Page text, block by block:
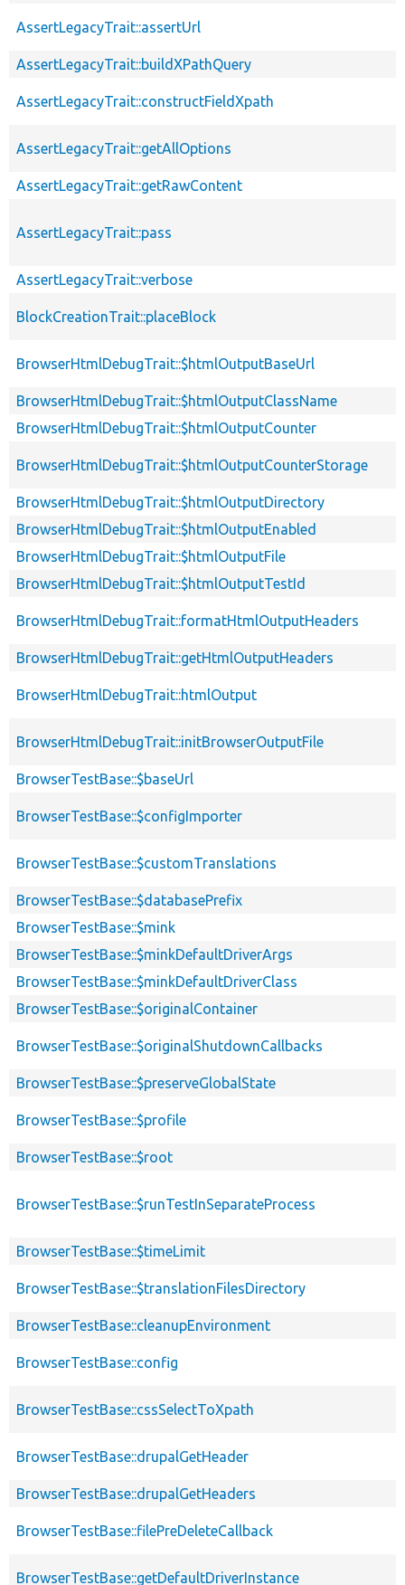
AssertLegacyTrait::assertUrl
AssertLegacyTrait::buildXPathQuery
AssertLegacyTrait::constructFieldXpath
AssertLegacyTrait::getAllOptions
AssertLegacyTrait::getRawContent
AssertLegacyTrait::pass
AssertLegacyTrait::verbose
BlockCreationTrait::placeBlock
BrowserHtmlDebugTrait::$htmlOutputBaseUrl
BrowserHtmlDebugTrait::$htmlOutputClassName
BrowserHtmlDebugTrait::$htmlOutputCounter
BrowserHtmlDebugTrait::$htmlOutputCounterStorage
BrowserHtmlDebugTrait::$htmlOutputDirectory
BrowserHtmlDebugTrait::$htmlOutputEnabled
BrowserHtmlDebugTrait::$htmlOutputFile
BrowserHtmlDebugTrait::$htmlOutputTestId
BrowserHtmlDebugTrait::formatHtmlOutputHeaders
BrowserHtmlDebugTrait::getHtmlOutputHeaders
BrowserHtmlDebugTrait::htmlOutput
BrowserHtmlDebugTrait::initBrowserOutputFile
BrowserTestBase::$baseUrl
BrowserTestBase::$configImporter
BrowserTestBase::$customTranslations
BrowserTestBase::$databasePrefix
BrowserTestBase::$mink
BrowserTestBase::$minkDefaultDriverArgs
BrowserTestBase::$minkDefaultDriverClass
BrowserTestBase::$originalContainer
BrowserTestBase::$originalShutdownCallbacks
BrowserTestBase::$preserveGlobalState
BrowserTestBase::$profile
BrowserTestBase::$root
BrowserTestBase::$runTestInSeparateProcess
BrowserTestBase::$timeLimit
BrowserTestBase::$translationFilesDirectory
BrowserTestBase::cleanupEnvironment
BrowserTestBase::config
BrowserTestBase::cssSelectToXpath
BrowserTestBase::drupalGetHeader
BrowserTestBase::drupalGetHeaders
BrowserTestBase::filePreDeleteCallback
BrowserTestBase::getDefaultDriverInstance